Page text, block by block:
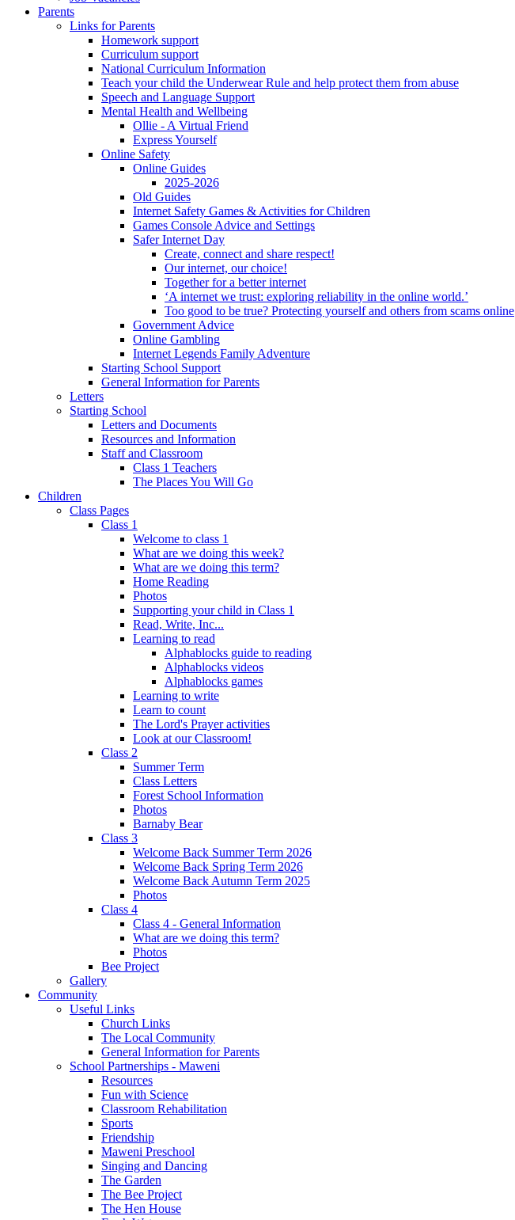
Parents
Links for Parents
Homework support
Curriculum support
National Curriculum Information
Teach your child the Underwear Rule and help protect them from abuse
Speech and Language Support
Mental Health and Wellbeing
Ollie - A Virtual Friend
Express Yourself
Online Safety
Online Guides
2025-2026
Old Guides
Internet Safety Games & Activities for Children
Games Console Advice and Settings
Safer Internet Day
Create, connect and share respect!
Our internet, our choice!
Together for a better internet
‘A internet we trust: exploring reliability in the online world.’
Too good to be true? Protecting yourself and others from scams online
Government Advice
Online Gambling
Internet Legends Family Adventure
Starting School Support
General Information for Parents
Letters
Starting School
Letters and Documents
Resources and Information
Staff and Classroom
Class 1 Teachers
The Places You Will Go
Children
Class Pages
Class 1
Welcome to class 1
What are we doing this week?
What are we doing this term?
Home Reading
Photos
Supporting your child in Class 1
Read, Write, Inc...
Learning to read
Alphablocks guide to reading
Alphablocks videos
Alphablocks games
Learning to write
Learn to count
The Lord's Prayer activities
Look at our Classroom!
Class 2
Summer Term
Class Letters
Forest School Information
Photos
Barnaby Bear
Class 3
Welcome Back Summer Term 2026
Welcome Back Spring Term 2026
Welcome Back Autumn Term 2025
Photos
Class 4
Class 4 - General Information
What are we doing this term?
Photos
Bee Project
Gallery
Community
Useful Links
Church Links
The Local Community
General Information for Parents
School Partnerships - Maweni
Resources
Fun with Science
Classroom Rehabilitation
Sports
Friendship
Maweni Preschool
Singing and Dancing
The Garden
The Bee Project
The Hen House